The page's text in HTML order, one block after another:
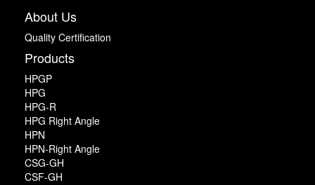
About Us
Quality Certification
Products
HPGP
HPG
HPG-R
HPG Right Angle
HPN
HPN-Right Angle
CSG-GH
CSF-GH